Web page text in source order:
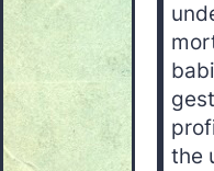
the